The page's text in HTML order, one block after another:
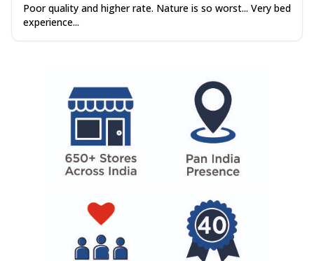
Poor quality and higher rate. Nature is so worst... Very bed
experience...